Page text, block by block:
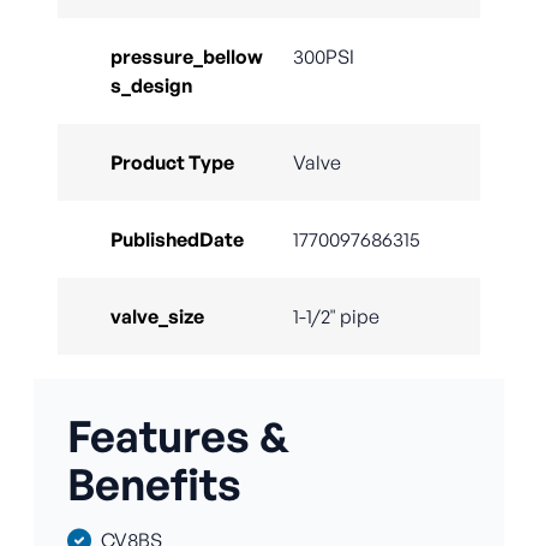
pressure_bellow
s_design
300PSI
Product Type Valve
PublishedDate 1770097686315
valve_size 1-1/2" pipe
Features &
Benefits
CV8BS